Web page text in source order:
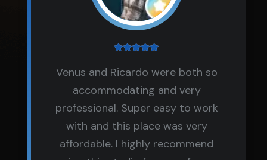
Venus and Ricardo were both so
accommodating and very
professional. Super easy to work
with and this place was very
affordable. I highly recommend